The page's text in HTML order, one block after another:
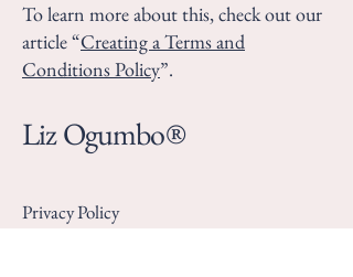
To learn more about this, check out our
article “Creating a Terms and
Conditions Policy”.
Liz Ogumbo®
Privacy Policy